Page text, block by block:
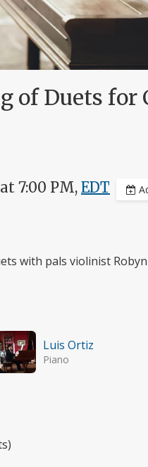
of Duets for
7:00 PM, EDT
with pals violinist
Luis Ortiz
Piano